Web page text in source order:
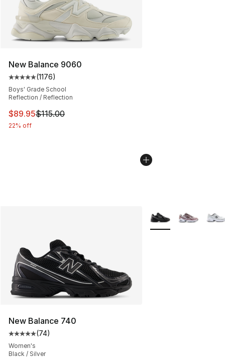
New Balance 9060
Average customer rating - [5 out of 5 stars], 1176
(1176)
Boys' Grade School
Reflection / Reflection
This item is on sale. Price dropped from $115.00 to
$89.95$115.00
22% off
New Balance 740
Average customer rating - [5 out of 5 stars], 74 reviews
(74)
Women's
Black / Silver
More Colors